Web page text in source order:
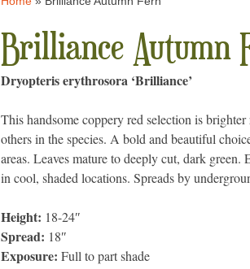
Brilliance Autumn
Dryopteris erythrosora ‘Brilliance’
This handsome coppery red selection is
others in the species. A bold and beautiful
areas. Leaves mature to deeply cut, dark
in cool, shaded locations. Spreads by
Height: 18-24″
Spread: 18″
Exposure: Full to part shade